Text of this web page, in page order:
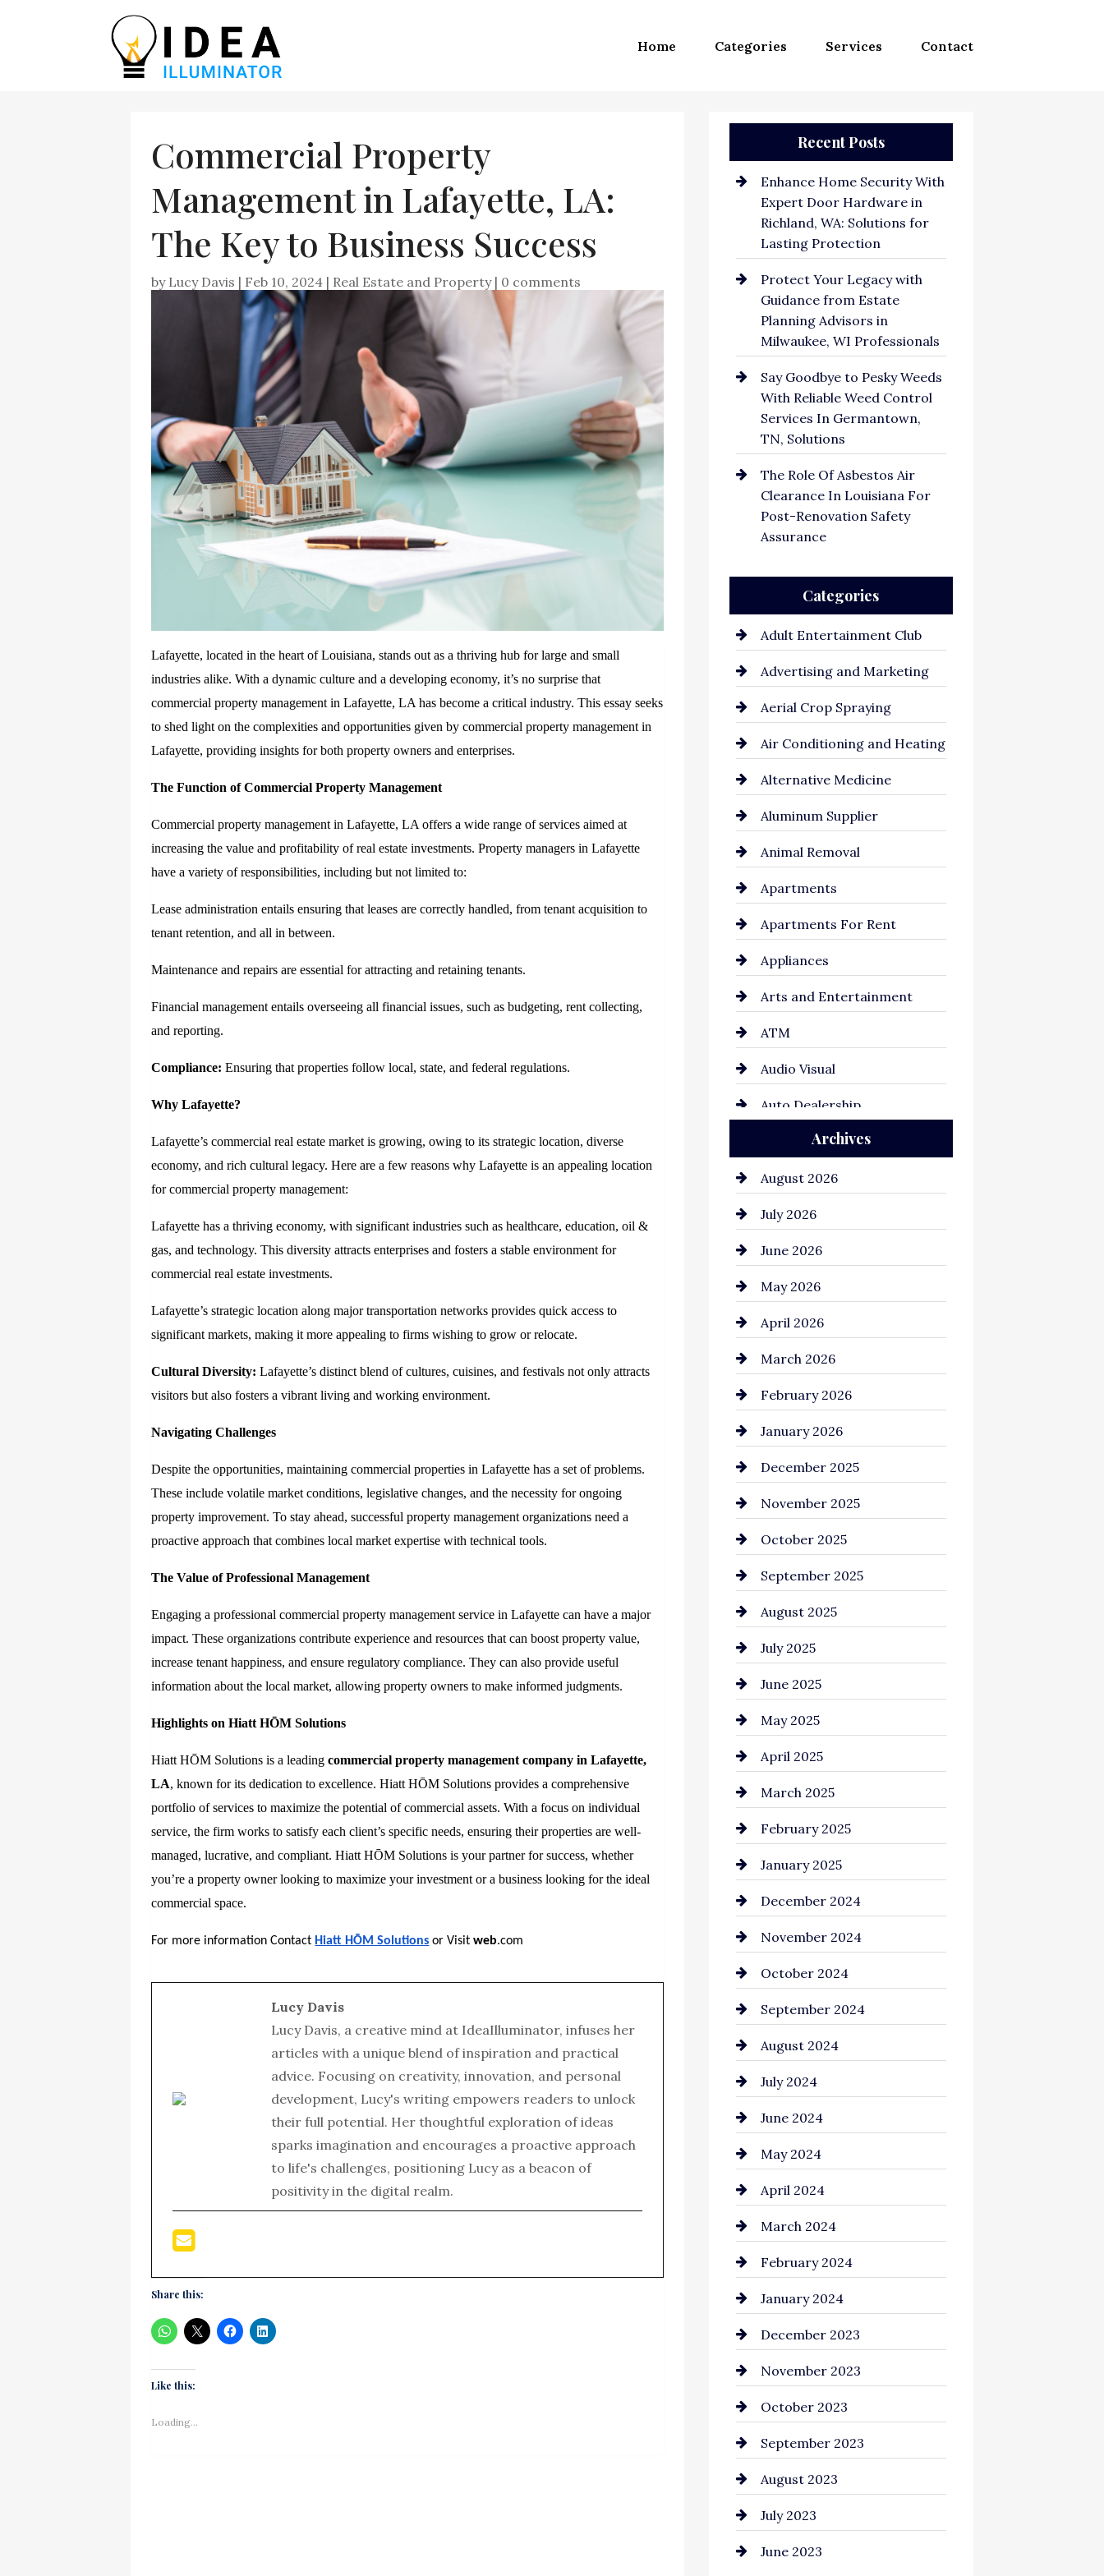
Home Categories Services Contact
Commercial Property
Management in Lafayette, LA:
The Key to Business Success
by Lucy Davis | Feb 10, 2024 | Real Estate and Property| 0 comments
Lafayette, located in the heart of Louisiana, stands out as a thriving hub for large and small
industries alike. With a dynamic culture and a developing economy, it’s no surprise that
commercial property management in Lafayette, LA has become a critical industry. This essay seeks
to shed light on the complexities and opportunities given by commercial property management in
Lafayette, providing insights for both property owners and enterprises.
The Function of Commercial Property Management
Commercial property management in Lafayette, LA offers a wide range of services aimed at
increasing the value and profitability of real estate investments. Property managers in Lafayette
have a variety of responsibilities, including but not limited to:
Lease administration entails ensuring that leases are correctly handled, from tenant acquisition to
tenant retention, and all in between.
Maintenance and repairs are essential for attracting and retaining tenants.
Financial management entails overseeing all financial issues, such as budgeting, rent collecting,
and reporting.
Compliance: Ensuring that properties follow local, state, and federal regulations.
Why Lafayette?
Lafayette’s commercial real estate market is growing, owing to its strategic location, diverse
economy, and rich cultural legacy. Here are a few reasons why Lafayette is an appealing location
for commercial property management:
Lafayette has a thriving economy, with significant industries such as healthcare, education, oil &
gas, and technology. This diversity attracts enterprises and fosters a stable environment for
commercial real estate investments.
Lafayette’s strategic location along major transportation networks provides quick access to
significant markets, making it more appealing to firms wishing to grow or relocate.
Cultural Diversity: Lafayette’s distinct blend of cultures, cuisines, and festivals not only attracts
visitors but also fosters a vibrant living and working environment.
Navigating Challenges
Despite the opportunities, maintaining commercial properties in Lafayette has a set of problems.
These include volatile market conditions, legislative changes, and the necessity for ongoing
property improvement. To stay ahead, successful property management organizations need a
proactive approach that combines local market expertise with technical tools.
The Value of Professional Management
Engaging a professional commercial property management service in Lafayette can have a major
impact. These organizations contribute experience and resources that can boost property value,
increase tenant happiness, and ensure regulatory compliance. They can also provide useful
information about the local market, allowing property owners to make informed judgments.
Highlights on Hiatt HŌM Solutions
Hiatt HŌM Solutions is a leadingcommercial property management company in Lafayette,
LA, known for its dedication to excellence. Hiatt HŌM Solutions provides a comprehensive
portfolio of services to maximize the potential of commercial assets. With a focus on individual
service, the firm works to satisfy each client’s specific needs, ensuring their properties are well-
managed, lucrative, and compliant. Hiatt HŌM Solutions is your partner for success, whether
you’re a property owner looking to maximize your investment or a business looking for the ideal
commercial space.
For more information Contact Hiatt HŌM Solutions or Visitweb.com
Lucy Davis
Lucy Davis, a creative mind at IdeaIlluminator, infuses her
articles with a unique blend of inspiration and practical
advice. Focusing on creativity, innovation, and personal
development, Lucy's writing empowers readers to unlock
their full potential. Her thoughtful exploration of ideas
sparks imagination and encourages a proactive approach
to life's challenges, positioning Lucy as a beacon of
positivity in the digital realm.
Share this:
Like this:
Loading...
Recent Posts
Enhance Home Security With
Expert Door Hardware in
Richland, WA: Solutions for
Lasting Protection
Protect Your Legacy with
Guidance from Estate
Planning Advisors in
Milwaukee, WI Professionals
Say Goodbye to Pesky Weeds
With Reliable Weed Control
Services In Germantown,
TN, Solutions
The Role Of Asbestos Air
Clearance In Louisiana For
Post-Renovation Safety
Assurance
Categories
Adult Entertainment Club
Advertising and Marketing
Aerial Crop Spraying
Air Conditioning and Heating
Alternative Medicine
Aluminum Supplier
Animal Removal
Apartments
Apartments For Rent
Appliances
Arts and Entertainment
ATM
Audio Visual
Auto Dealership
Auto Repair
Automation Company
Automotive
Automotive Services
Bail bonds service
Bathroom Remodeling
Beauty Salon and Products
Bicycle Shop
business
Business and Economy
Business and Investment
cannabis
Canopy
Car dealer
Car Dealerships
Car Rental Agency
Careers and Recruitment
Carpet Cleaning
Casino
Catering
Chemical Exporter
Child Care Agency
Chimney Services
Chiropractor
Cinema Equipment Rentals
Cleaning
Closet Services
Clothing and Designers
clothing store
Coaching Center
Cocktail
Coffee Shop
Commercial cleaners
Communication and
Technology
Community
Computer and Internet
Construction and
Remodeling
Consultant
Contractor
Archives
August 2026
July 2026
June 2026
May 2026
April 2026
March 2026
February 2026
January 2026
December 2025
November 2025
October 2025
September 2025
August 2025
July 2025
June 2025
May 2025
April 2025
March 2025
February 2025
January 2025
December 2024
November 2024
October 2024
September 2024
August 2024
July 2024
June 2024
May 2024
April 2024
March 2024
February 2024
January 2024
December 2023
November 2023
October 2023
September 2023
August 2023
July 2023
June 2023